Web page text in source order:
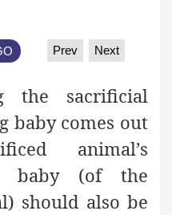
Prev Next
the sacrificial
baby comes out
animal’s
baby (of the
should also be